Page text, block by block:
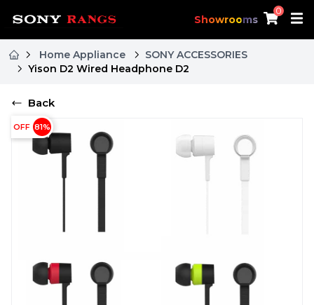
Showrooms
0
Home Appliance
SONY ACCESSORIES
Yison D2 Wired Headphone D2
Back
OFF 81%